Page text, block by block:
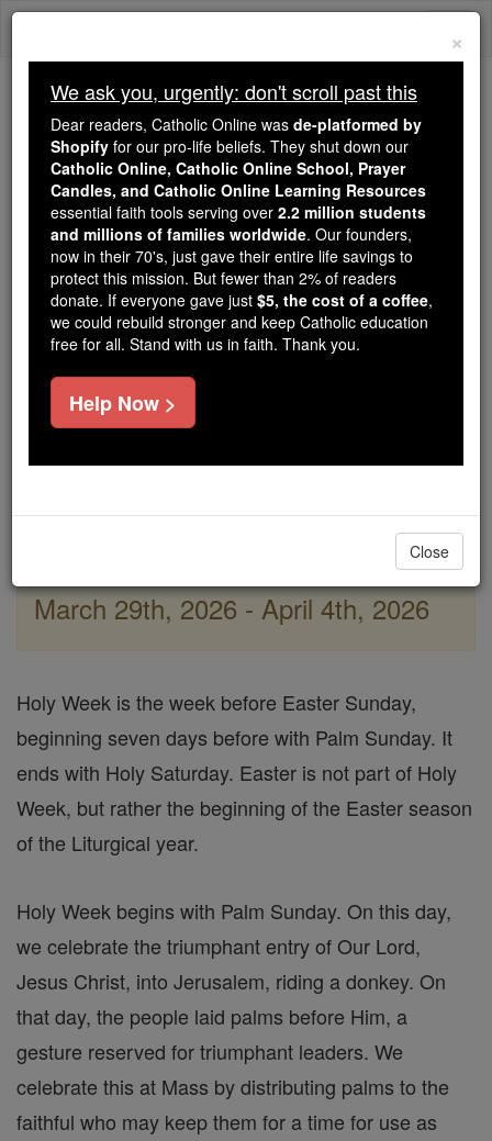
Skip
Trending:
Daily Reading for Thursday, October ...
Today's Reading The Mysteries of the Rosary
Holy Week
Catholic Online Easter / Lent
Easter Sunday
March 29th, 2026 - April 4th, 2026
Holy Week is the week before Easter Sunday,
beginning seven days before with Palm Sunday. It
ends with Holy Saturday. Easter is not part of Holy
Week, but rather the beginning of the Easter season
of the Liturgical year.
Holy Week begins with Palm Sunday. On this day,
we celebrate the triumphant entry of Our Lord,
Jesus Christ, into Jerusalem, riding a donkey. On
that day, the people laid palms before Him, a
gesture reserved for triumphant leaders. We
celebrate this at Mass by distributing palms to the
faithful who may keep them for a time for use as
×
We ask you, urgently: don't scroll past this
Dear readers, Catholic Online was de-platformed by
Shopify for our pro-life beliefs. They shut down our
Catholic Online, Catholic Online School, Prayer
Candles, and Catholic Online Learning Resources
essential faith tools serving over 2.2 million students
and millions of families worldwide. Our founders,
now in their 70's, just gave their entire life savings to
protect this mission. But fewer than 2% of readers
donate. If everyone gave just $5, the cost of a coffee,
we could rebuild stronger and keep Catholic education
free for all. Stand with us in faith. Thank you.
Help Now >
Close